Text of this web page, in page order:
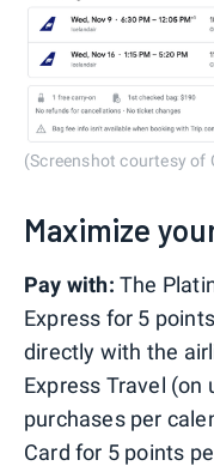
(Screenshot courtesy of
Maximize
Pay with: The
Express for 5
directly with the
Express Travel (on
purchases per
Card for 5 points